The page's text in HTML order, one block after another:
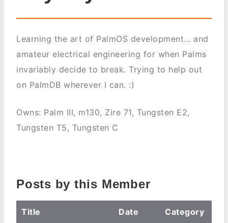
Learning the art of PalmOS development... and
amateur electrical engineering for when Palms
invariably decide to break. Trying to help out
on PalmDB wherever I can. :)
Owns: Palm III, m130, Zire 71, Tungsten E2,
Tungsten T5, Tungsten C
Posts by this Member
Title Date Category